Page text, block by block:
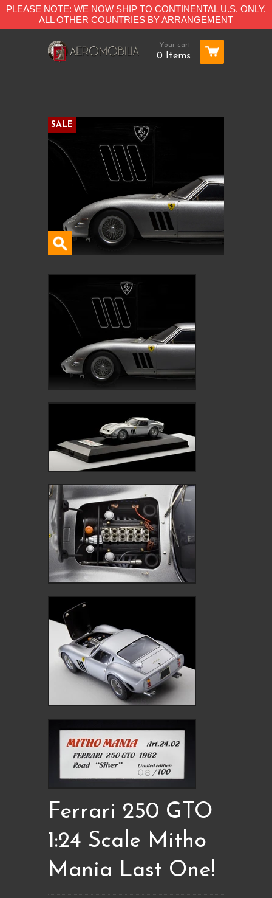
PLEASE NOTE: WE NOW SHIP TO CONTINENTAL U.S. ONLY.
ALL OTHER COUNTRIES BY ARRANGEMENT
Your cart
0 Items
SALE
Ferrari 250 GTO
1:24 Scale Mitho
Mania Last One!